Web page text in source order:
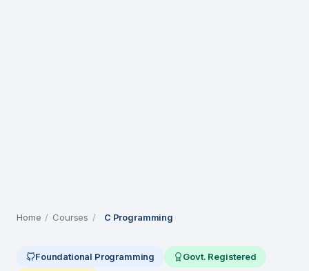
Home / Courses / C Programming
Foundational Programming
Govt. Registered